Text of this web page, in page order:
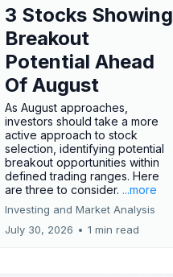
3 Stocks Showing
Breakout
Potential Ahead
Of August
As August approaches,
investors should take a more
active approach to stock
selection, identifying potential
breakout opportunities within
defined trading ranges. Here
are three to consider. ...more
Investing and Market Analysis
July 30, 2026 • 1 min read